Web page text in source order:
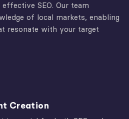
SEO. Our team
of local markets, enabling
resonate with your target
Creation